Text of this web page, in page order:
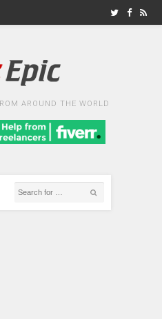
AROUND THE WORLD